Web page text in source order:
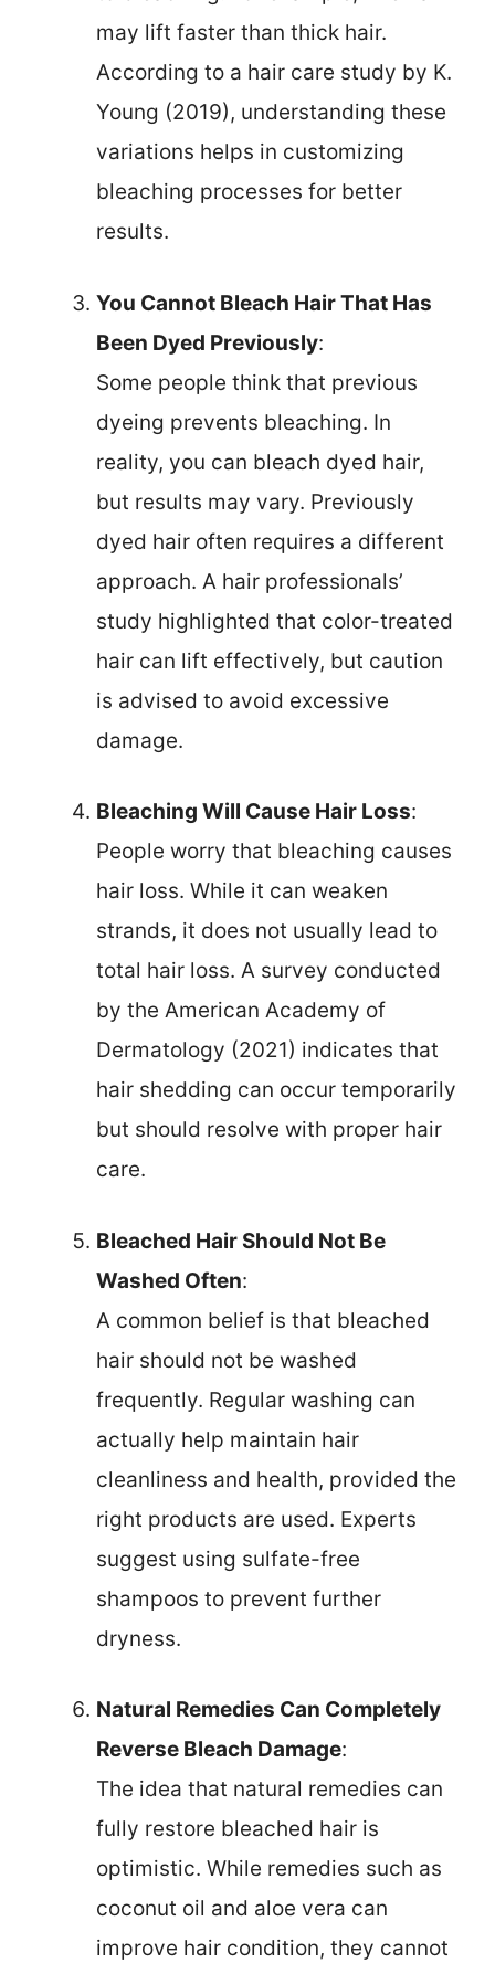
may lift faster than thick hair.
According to a hair care study by K.
Young (2019), understanding these
variations helps in customizing
bleaching processes for better
results.
You Cannot Bleach Hair That Has
Been Dyed Previously:
Some people think that previous
dyeing prevents bleaching. In
reality, you can bleach dyed hair,
but results may vary. Previously
dyed hair often requires a different
approach. A hair professionals’
study highlighted that color-treated
hair can lift effectively, but caution
is advised to avoid excessive
damage.
Bleaching Will Cause Hair Loss:
People worry that bleaching causes
hair loss. While it can weaken
strands, it does not usually lead to
total hair loss. A survey conducted
by the American Academy of
Dermatology (2021) indicates that
hair shedding can occur temporarily
but should resolve with proper hair
care.
Bleached Hair Should Not Be
Washed Often:
A common belief is that bleached
hair should not be washed
frequently. Regular washing can
actually help maintain hair
cleanliness and health, provided the
right products are used. Experts
suggest using sulfate-free
shampoos to prevent further
dryness.
Natural Remedies Can Completely
Reverse Bleach Damage:
The idea that natural remedies can
fully restore bleached hair is
optimistic. While remedies such as
coconut oil and aloe vera can
improve hair condition, they cannot